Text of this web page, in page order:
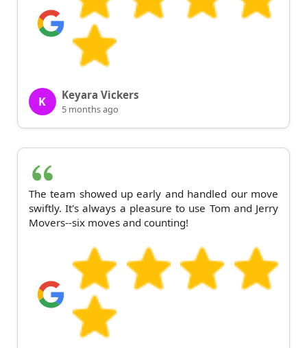
K Keyara Vickers
5 months ago
The team showed up early and handled our move
swiftly. It's always a pleasure to use Tom and Jerry
Movers--six moves and counting!